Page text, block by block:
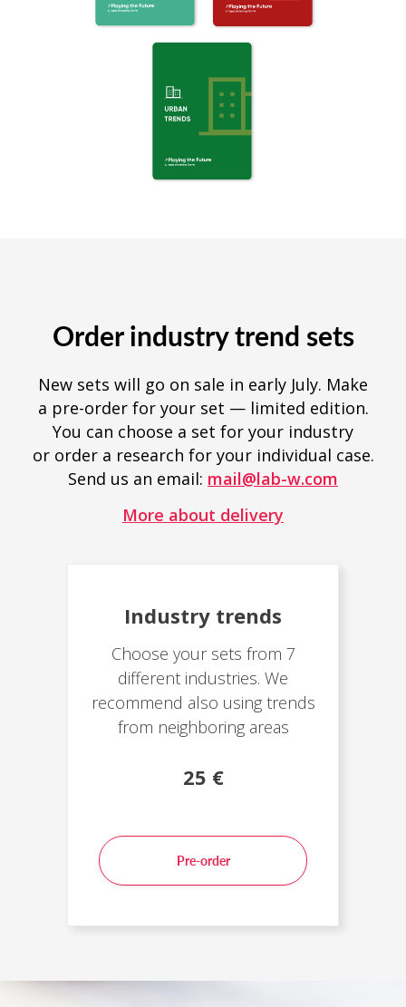
Order industry trend sets
New sets will go on sale in early July. Make
a pre-order for your set — limited edition.
You can choose a set for your industry
or order a research for your individual case.
Send us an email: mail@lab-w.com
More about delivery
Industry trends
Choose your sets from 7
different industries. We
recommend also using trends
from neighboring areas
Pre-order
25 €